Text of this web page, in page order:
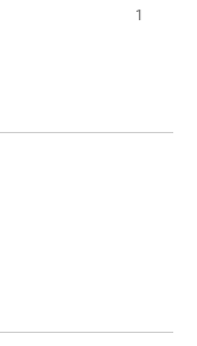
1